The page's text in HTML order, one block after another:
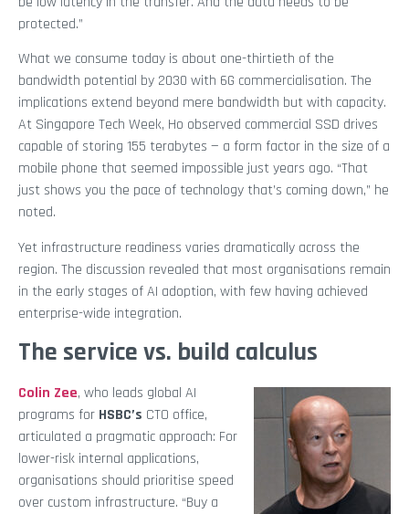
protected.”
What we consume today is about one-thirtieth of the
bandwidth potential by 2030 with 6G commercialisation. The
implications extend beyond mere bandwidth but with capacity.
At Singapore Tech Week, Ho observed commercial SSD drives
capable of storing 155 terabytes — a form factor in the size of a
mobile phone that seemed impossible just years ago. “That
just shows you the pace of technology that’s coming down,” he
noted.
Yet infrastructure readiness varies dramatically across the
region. The discussion revealed that most organisations remain
in the early stages of AI adoption, with few having achieved
enterprise-wide integration.
The service vs. build calculus
Colin Zee, who leads global AI
programs for HSBC’s CTO office,
articulated a pragmatic approach: For
lower-risk internal applications,
organisations should prioritise speed
over custom infrastructure. “Buy a